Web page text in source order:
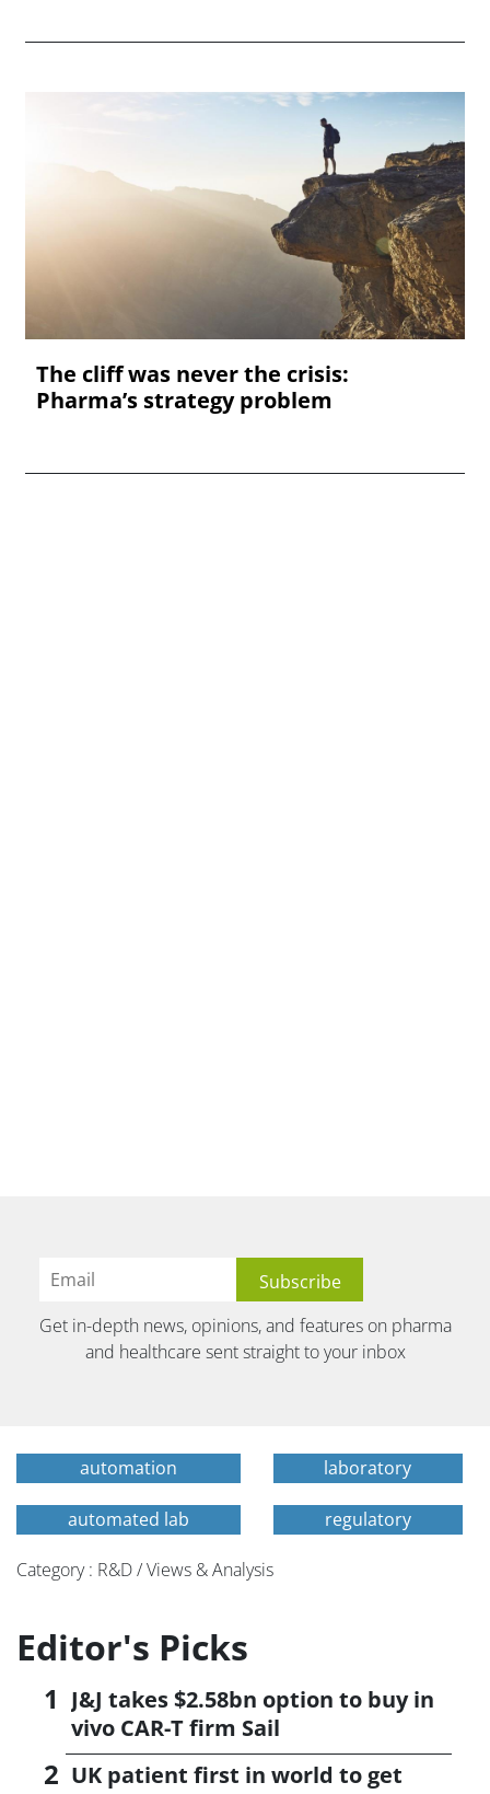
The cliff was never the crisis:
Pharma’s strategy problem
Get in-depth news, opinions, and features on pharma
and healthcare sent straight to your inbox
automation laboratory
automated lab regulatory
Category : R&D / Views & Analysis
Editor's Picks
J&J takes $2.58bn option to buy in
vivo CAR-T firm Sail
UK patient first in world to get